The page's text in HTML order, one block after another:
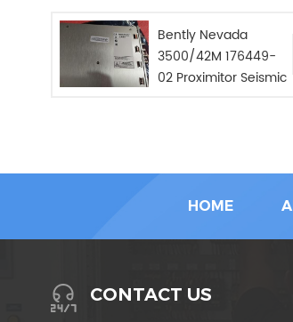
Bently Nevada
3500/42M 176449-
02 Proximitor Seismic
HOME
CONTACT US